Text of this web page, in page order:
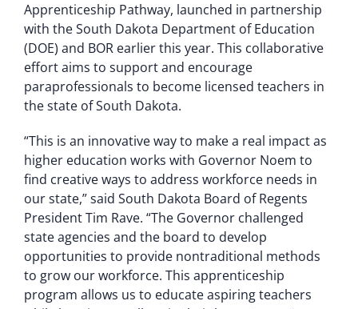
Apprenticeship Pathway, launched in partnership
with the South Dakota Department of Education
(DOE) and BOR earlier this year. This collaborative
effort aims to support and encourage
paraprofessionals to become licensed teachers in
the state of South Dakota.
“This is an innovative way to make a real impact as
higher education works with Governor Noem to
find creative ways to address workforce needs in
our state,” said South Dakota Board of Regents
President Tim Rave. “The Governor challenged
state agencies and the board to develop
opportunities to provide nontraditional methods
to grow our workforce. This apprenticeship
program allows us to educate aspiring teachers